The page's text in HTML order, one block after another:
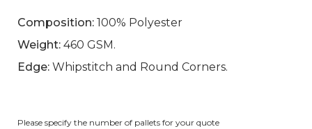
Composition: 100% Polyester
Weight: 460 GSM.
Edge: Whipstitch and Round Corners.
Please specify the number of pallets for your quote